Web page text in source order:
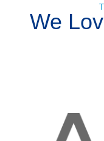
We